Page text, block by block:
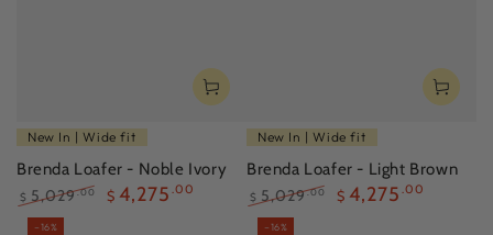
New In | Wide fit
Brenda Loafer - Noble Ivory
Regular
$ 5,029.00 $ 4,275 .00
New In | Wide fit
Brenda Loafer - Light Brown
Regular
$ 5,029.00 $ 4,275 .00
–16% –16%